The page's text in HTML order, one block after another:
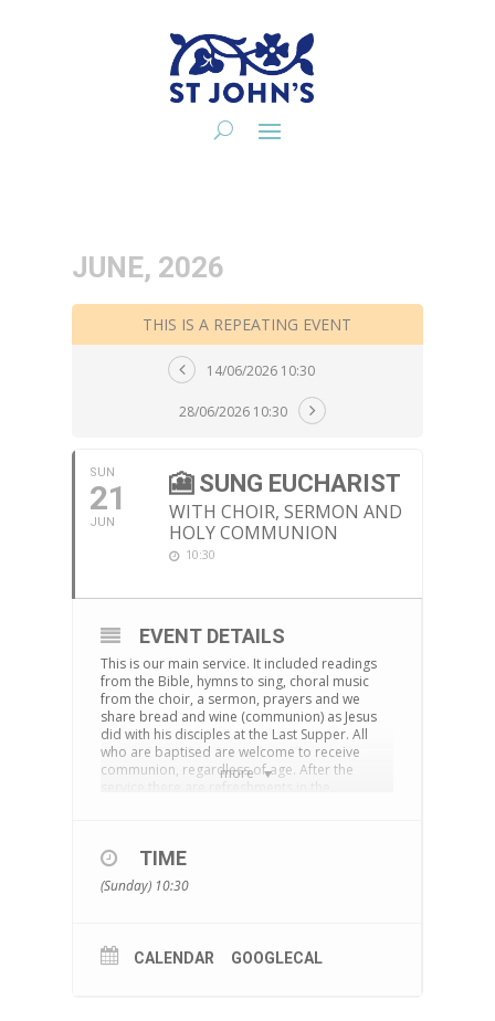
JUNE, 2026
THIS IS A REPEATING EVENT
14/06/2026 10:30
28/06/2026 10:30
SUN
21
JUN
🎦 SUNG EUCHARIST
WITH CHOIR, SERMON AND
HOLY COMMUNION
10:30
more
EVENT DETAILS
This is our main service. It included readings
from the Bible, hymns to sing, choral music
from the choir, a sermon, prayers and we
share bread and wine (communion) as Jesus
did with his disciples at the Last Supper. All
who are baptised are welcome to receive
communion, regardless of age. After the
service there are refreshments in the
You can download an Order of Service
TIME
(Sunday) 10:30
CALENDAR GOOGLECAL